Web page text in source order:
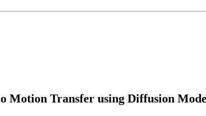
Motion Transfer using Diffusion